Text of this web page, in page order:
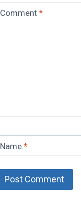
Comment *
Name *